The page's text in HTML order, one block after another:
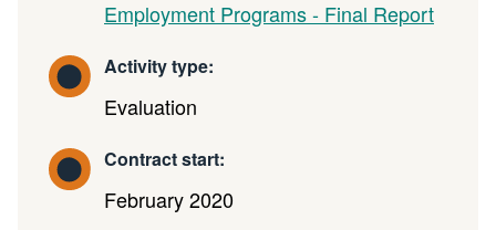
Employment Programs - Final Report
Activity type:
Evaluation
Contract start:
February 2020